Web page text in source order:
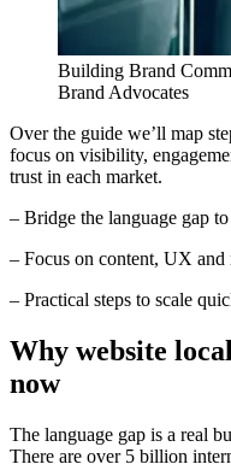
Building Brand
Brand Advocates
Over the guide we’ll map
focus on visibility,
trust in each market.
– Bridge the language gap
– Focus on content, UX and
– Practical steps to scale
Why website
now
The language gap is a real
There are over 5 billion